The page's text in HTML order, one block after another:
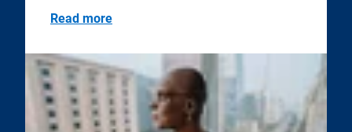
Read more